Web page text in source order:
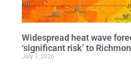
Widespread heat wave
‘significant risk’ to
July 1, 2026